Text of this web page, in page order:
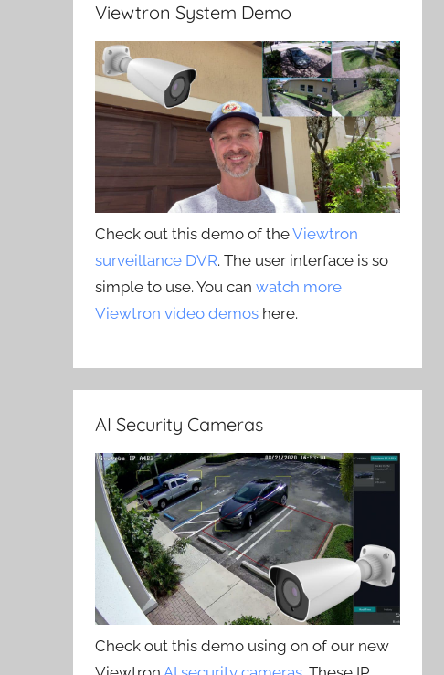
Viewtron System Demo
Check out this demo of theViewtron
surveillance DVR. The user interface is so
simple to use. You canwatch more
Viewtron video demos here.
AI Security Cameras
Check out this demo using on of our new